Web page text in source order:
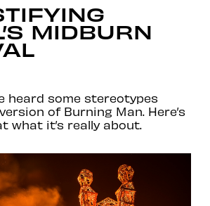
MIDBURN
heard some stereotypes
of Burning Man. Here’s
what it’s really about.